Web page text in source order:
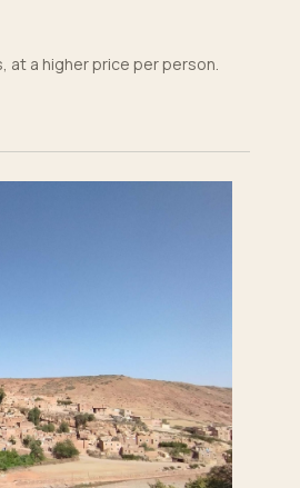
at a higher price per person.